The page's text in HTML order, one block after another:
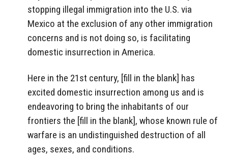
stopping illegal immigration into the U.S. via
Mexico at the exclusion of any other immigration
concerns and is not doing so, is facilitating
domestic insurrection in America.
Here in the 21st century, [fill in the blank] has
excited domestic insurrection among us and is
endeavoring to bring the inhabitants of our
frontiers the [fill in the blank], whose known rule of
warfare is an undistinguished destruction of all
ages, sexes, and conditions.